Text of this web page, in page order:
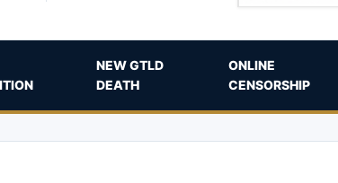
NEW GTLD
DEATH
ONLINE
CENSORSHIP